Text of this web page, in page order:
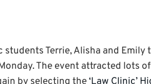
students Terrie, Alisha and Emily
The event attracted lots